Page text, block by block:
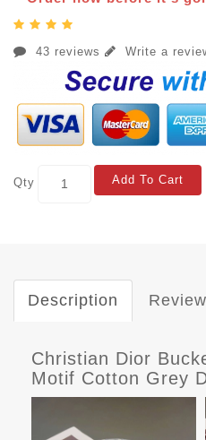
43 reviews Write a
Qty Add To Cart
Description
Christian Dior
Motif Cotton Grey